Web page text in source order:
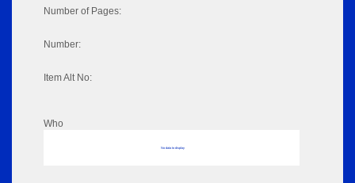
Number of Pages:
Number:
Item Alt No:
Who
No data to display